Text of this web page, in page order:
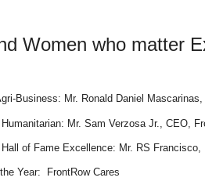
Women who matter
Business: Mr. Ronald Daniel
Mr. Sam Verzosa Jr., CEO,
of Fame Excellence: Mr. RS
Year: FrontRow Cares